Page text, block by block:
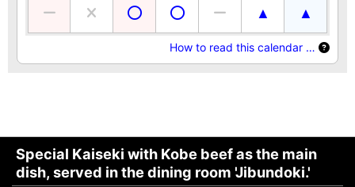
How to read this calendar …
Special Kaiseki with Kobe beef as the main
dish, served in the dining room 'Jibundoki.'